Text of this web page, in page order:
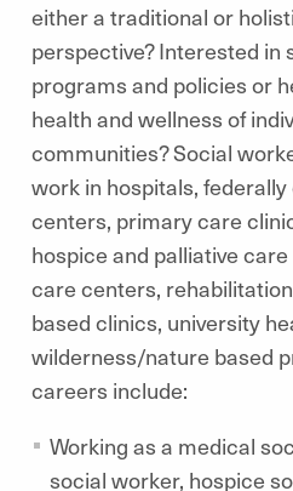
either a traditional or
perspective? Interested in
programs and policies or
health and wellness of
communities? Social
work in hospitals,
centers, primary care
hospice and palliative
care centers,
based clinics, university
wilderness/nature based
careers include:
Working as a medical
social worker, hospice